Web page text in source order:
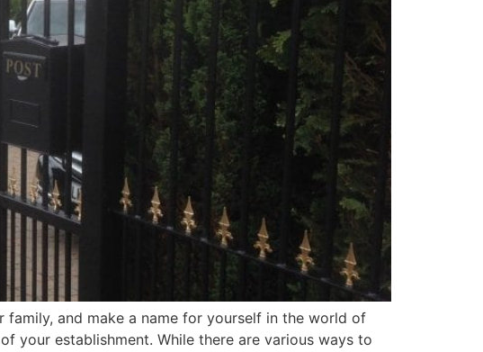
and make a name for yourself in the world of
your establishment. While there are various ways to